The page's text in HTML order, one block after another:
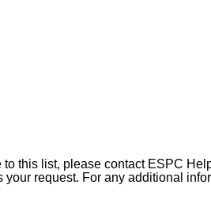
this list, please contact ESPC
request. For any additional